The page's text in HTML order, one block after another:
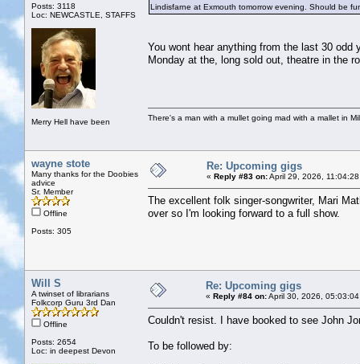
Posts: 3118
Loc: NEWCASTLE, STAFFS
Merry Hell have been
Lindisfarne at Exmouth tomorrow evening. Should be
You wont hear anything from the last 30
Monday at the, long sold out, theatre in the
There's a man with a mullet going mad with a mallet in
wayne stote
Many thanks for the Doobies
advice
Sr. Member
Offline
Posts: 305
Re: Upcoming gigs
« Reply #83 on:April 29, 2026, 11:04:28
The excellent folk singer-songwriter, Mari
over so I'm looking forward to a full show.
Will S
A twinset of librarians
Folkcorp Guru 3rd Dan
Offline
Posts: 2654
Loc: in deepest Devon
Re: Upcoming gigs
« Reply #84 on:April 30, 2026,
Couldn't resist. I have booked to see John
To be followed by: